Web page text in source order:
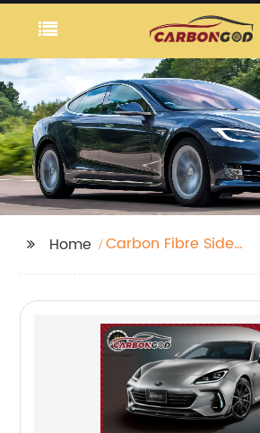
Home
Carbon Fibre Side